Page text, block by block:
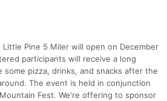
Pine 5 Miler will open on December
participants will receive a long
some pizza, drinks, and snacks after the
The event is held in conjunction
Fest. We're offering to sponsor